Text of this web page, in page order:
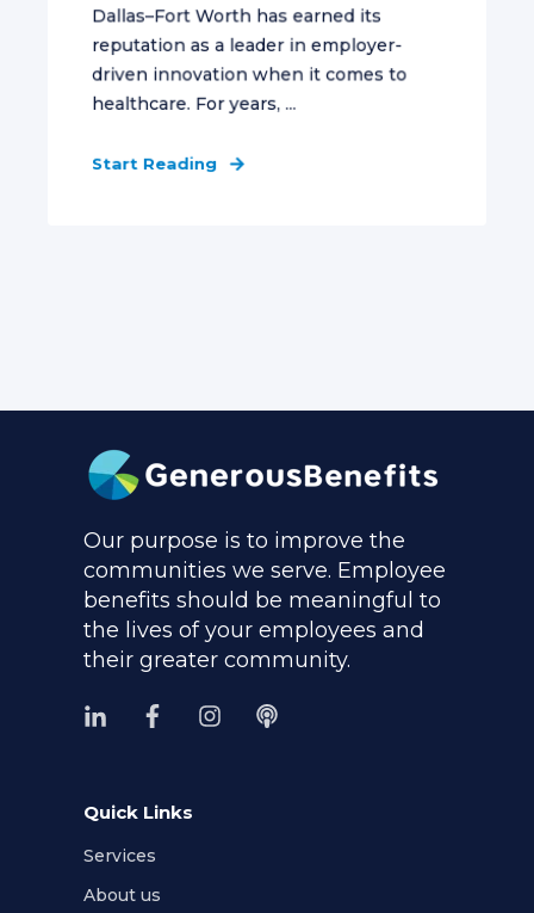
Dallas–Fort Worth has earned its
reputation as a leader in employer-
driven innovation when it comes to
healthcare. For years, ...
Start Reading
Our purpose is to improve the
communities we serve. Employee
benefits should be meaningful to
the lives of your employees and
their greater community.
Quick Links
Services
About us